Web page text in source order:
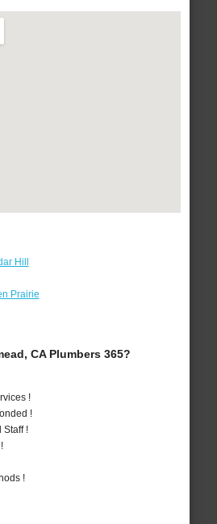
Hill
Prairie
CA Plumbers 365?
!
!
Staff !
!